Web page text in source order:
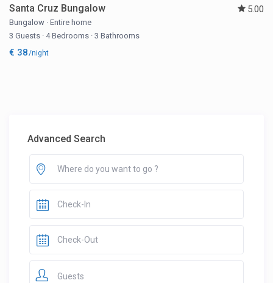
Santa Cruz Bungalow 5.00
Bungalow · Entire home
3 Guests · 4 Bedrooms · 3 Bathrooms
€ 38/night
Advanced Search
Guests